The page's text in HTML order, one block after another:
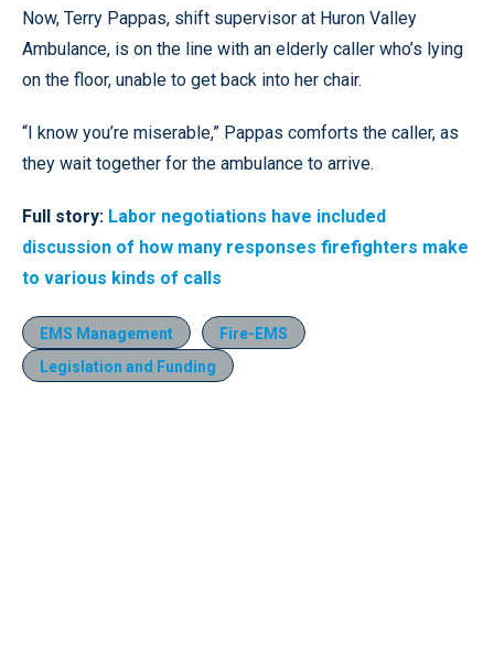
Now, Terry Pappas, shift supervisor at Huron Valley
Ambulance, is on the line with an elderly caller who’s lying
on the floor, unable to get back into her chair.
“I know you’re miserable,” Pappas comforts the caller, as
they wait together for the ambulance to arrive.
Full story: Labor negotiations have included
discussion of how many responses firefighters make
to various kinds of calls
EMS Management
Fire-EMS
Legislation and Funding